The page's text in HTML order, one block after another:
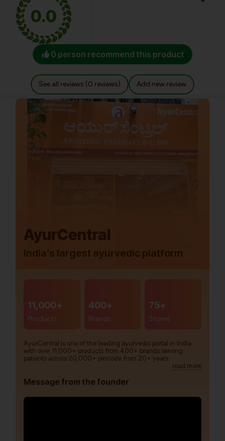
0.0
0 person recommend this product
See all reviews (0 reviews) Add new review
AyurCentral
India’s largest ayurvedic platform
11,000+
Products
400+
Brands
75+
Stores
AyurCentral is one of the leading ayurvedic portal in India
with over 11,000+ products from 400+ brands serving
patients across 20,000+ pincode from 20+ years.
read more
Message from the founder